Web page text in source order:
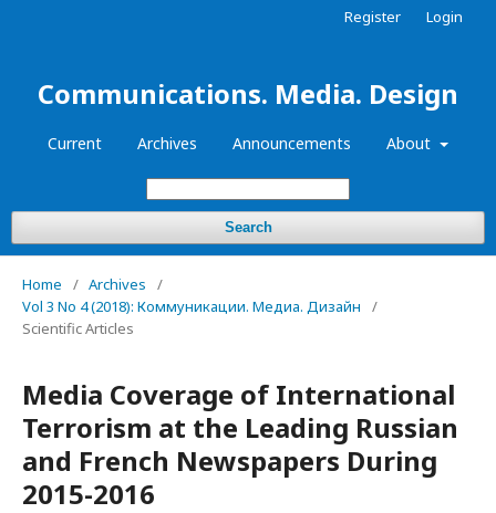
Communications. Media. Design
Current Archives Announcements About
Search
Register Login
Home / Archives
/
Vol 3 No 4 (2018): Коммуникации. Медиа. Дизайн
/
Scientific Articles
Media Coverage of International
Terrorism at the Leading Russian
and French Newspapers During
2015-2016